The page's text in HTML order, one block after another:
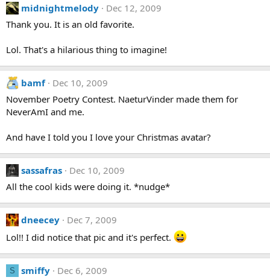
midnightmelody
Dec 12, 2009
Thank you. It is an old favorite.
Lol. That's a hilarious thing to imagine!
bamf
Dec 10, 2009
November Poetry Contest. NaeturVinder made them for
NeverAmI and me.
And have I told you I love your Christmas avatar?
sassafras
Dec 10, 2009
All the cool kids were doing it. *nudge*
dneecey
Dec 7, 2009
Lol!! I did notice that pic and it's perfect.
S smiffy
Dec 6, 2009